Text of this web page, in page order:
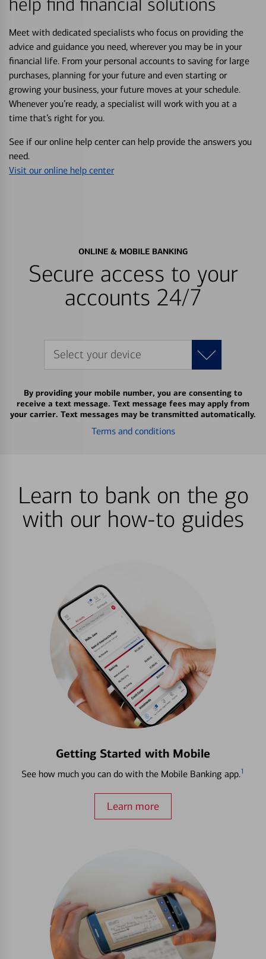
Meet with dedicated specialists who focus on providing the
advice and guidance you need, wherever you may be in your
financial life. From your personal accounts to saving for large
purchases, planning for your future and even starting or
growing your business, your future moves at your schedule.
Whenever you’re ready, a specialist will work with you at a
time that’s right for you.
See if our online help center can help provide the answers you
need.
Visit our online help center
ONLINE & MOBILE BANKING
Secure access to your
accounts 24/7
Select your device
By providing your mobile number, you are consenting to
receive a text message. Text message fees may apply from
your carrier. Text messages may be transmitted automatically.
Terms and conditions
Learn to bank on the go
with our how-to guides
Getting Started with Mobile
See how much you can do with the Mobile Banking app.1
Learn more